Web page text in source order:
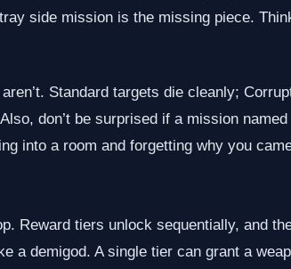
side mission is the missing piece.
Standard targets die cleanly;
don’t be surprised if a mission named
into a room and forgetting why you
Reward tiers unlock sequentially, and
a demigod. A single tier can grant a